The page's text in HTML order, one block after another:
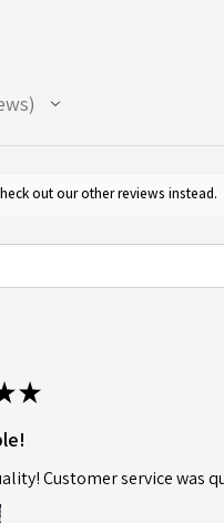
out our other reviews instead.
★
Customer service was